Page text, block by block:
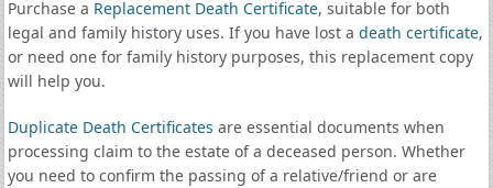
Purchase a Replacement Death Certificate, suitable for both
legal and family history uses. If you have lost a death certificate,
or need one for family history purposes, this replacement copy
will help you.
Duplicate Death Certificates are essential documents when
processing claim to the estate of a deceased person. Whether
you need to confirm the passing of a relative/friend or are